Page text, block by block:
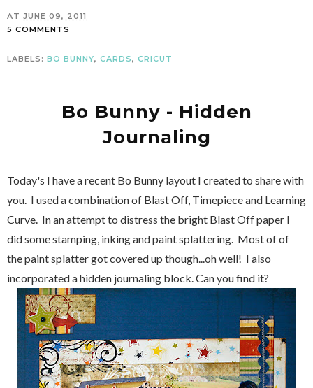
AT JUNE 09, 2011
5 COMMENTS
LABELS: BO BUNNY, CARDS, CRICUT
Bo Bunny - Hidden
Journaling
Today's I have a recent Bo Bunny layout I created to share with
you. I used a combination of Blast Off, Timepiece and Learning
Curve. In an attempt to distress the bright Blast Off paper I
did some stamping, inking and paint splattering. Most of of
the paint splatter got covered up though...oh well! I also
incorporated a hidden journaling block. Can you find it?